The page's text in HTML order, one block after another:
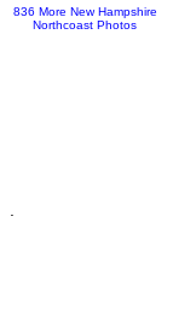
836 More New Hampshire
Northcoast Photos